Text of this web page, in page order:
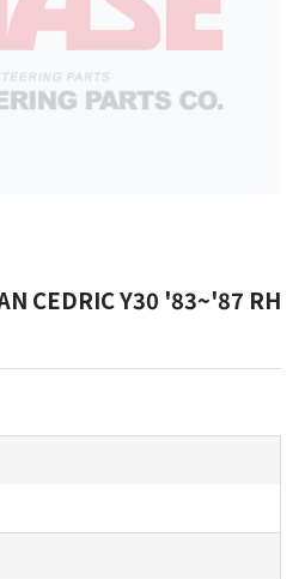
CEDRIC Y30 '83~'87 RH